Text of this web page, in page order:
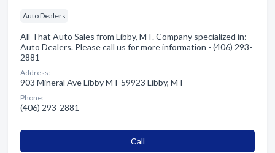
Auto Dealers
All That Auto Sales from Libby, MT. Company specialized in:
Auto Dealers. Please call us for more information - (406) 293-
2881
Address:
903 Mineral Ave Libby MT 59923 Libby, MT
Phone:
(406) 293-2881
Сall